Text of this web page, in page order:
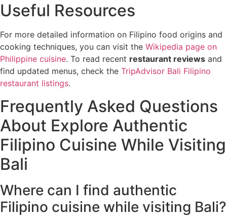
Useful Resources
For more detailed information on Filipino food origins and
cooking techniques, you can visit the Wikipedia page on
Philippine cuisine. To read recent restaurant reviews and
find updated menus, check the TripAdvisor Bali Filipino
restaurant listings.
Frequently Asked Questions
About Explore Authentic
Filipino Cuisine While Visiting
Bali
Where can I find authentic
Filipino cuisine while visiting Bali?